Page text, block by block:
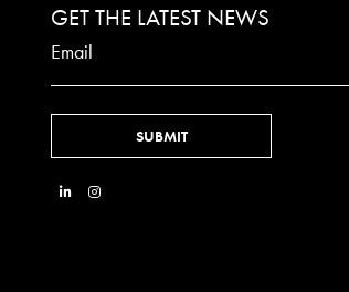
GET THE LATEST NEWS
Email